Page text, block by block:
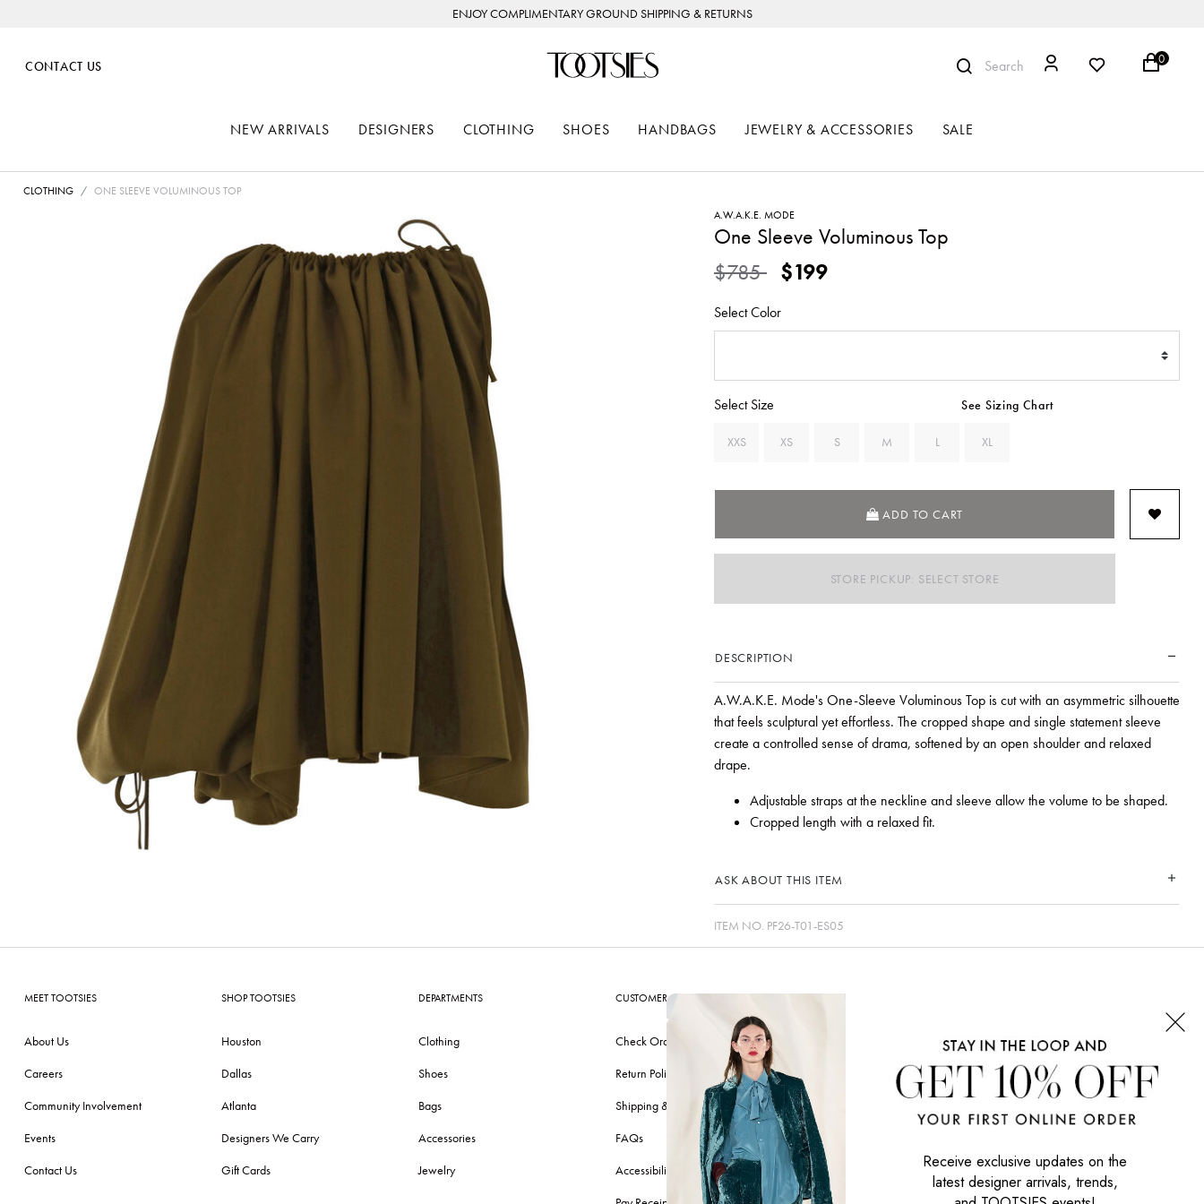
ENJOY COMPLIMENTARY GROUND SHIPPING & RETURNS
CONTACT US Search 0
NEW ARRIVALS DESIGNERS CLOTHING SHOES HANDBAGS JEWELRY & ACCESSORIES SALE
CLOTHING
ONE SLEEVE VOLUMINOUS TOP
A.W.A.K.E. MODE
One Sleeve Voluminous Top
Price reduced from
$785to$199
Select Color
Select Size See Sizing Chart
XXS XS S M L XL
ADD TO CART
STORE PICKUP: SELECT STORE
DESCRIPTION
A.W.A.K.E. Mode's One-Sleeve Voluminous Top is cut with an asymmetric silhouette
that feels sculptural yet effortless. The cropped shape and single statement sleeve
create a controlled sense of drama, softened by an open shoulder and relaxed
drape.
Adjustable straps at the neckline and sleeve allow the volume to be shaped.
Cropped length with a relaxed fit.
ASK ABOUT THIS ITEM
ITEM NO. PF26-T01-ES05
MEET TOOTSIES
About Us
Careers
Community Involvement
Events
Contact Us
SHOP TOOTSIES
Houston
Dallas
Atlanta
Designers We Carry
Gift Cards
DEPARTMENTS
Clothing
Shoes
Bags
Accessories
Jewelry
CUSTOMER CARE
Check Order
Return Policy
Shipping & Delivery
FAQs
Accessibility
CONNECT WITH US
SIGN UP NOW
Receive exclusive updates on the
latest designer arrivals, trends,